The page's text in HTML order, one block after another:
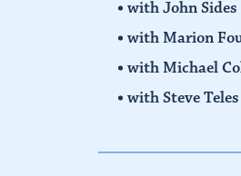
with John Sides
with Marion
with Michael
with Steve Teles